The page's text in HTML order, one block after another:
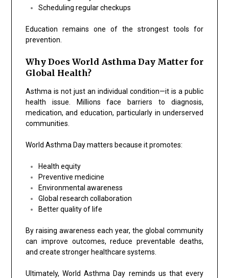
Scheduling regular checkups
Education remains one of the strongest tools for
prevention.
Why Does World Asthma Day Matter for
Global Health?
Asthma is not just an individual condition—it is a public
health issue. Millions face barriers to diagnosis,
medication, and education, particularly in underserved
communities.
World Asthma Day matters because it promotes:
Health equity
Preventive medicine
Environmental awareness
Global research collaboration
Better quality of life
By raising awareness each year, the global community
can improve outcomes, reduce preventable deaths,
and create stronger healthcare systems.
Ultimately, World Asthma Day reminds us that every